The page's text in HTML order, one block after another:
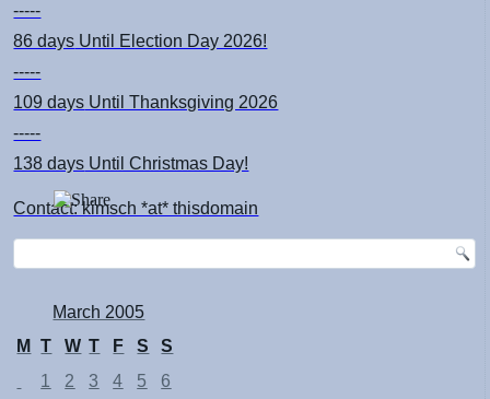
-----
86 days Until Election Day 2026!
-----
109 days Until Thanksgiving 2026
-----
138 days Until Christmas Day!
Contact: kimsch *at* thisdomain
March 2005
M
T W T F S
S
1
2 3 4 5
6